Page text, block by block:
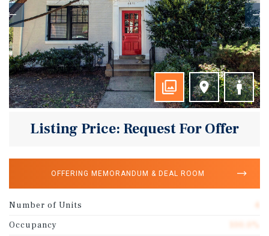
Listing Price: Request For Offer
OFFERING MEMORANDUM & DEAL ROOM
Number of Units
Occupancy